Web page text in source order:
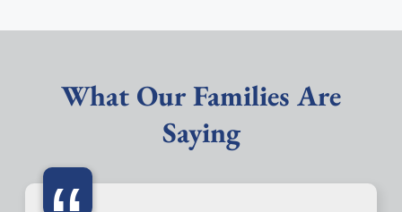
What Our Families Are
Saying